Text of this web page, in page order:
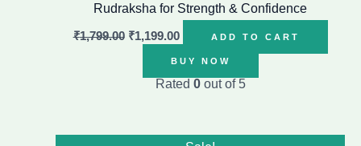
Rudraksha for Strength & Confidence
₹1,799.00 ₹1,199.00 ADD TO CART
BUY NOW
Rated 0out of 5
Current